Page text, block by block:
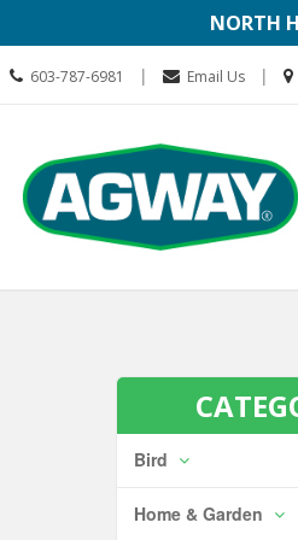
NORTH
Call
603-787-6981 | Email Us |
Bird
Home & Garden